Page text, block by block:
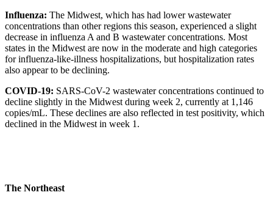
Influenza: The Midwest, which has had lower wastewater
concentrations than other regions this season, experienced a slight
decrease in influenza A and B wastewater concentrations. Most
states in the Midwest are now in the moderate and high categories
for influenza-like-illness hospitalizations, but hospitalization rates
also appear to be declining.
COVID-19: SARS-CoV-2 wastewater concentrations continued to
decline slightly in the Midwest during week 2, currently at 1,146
copies/mL. These declines are also reflected in test positivity, which
declined in the Midwest in week 1.
The Northeast